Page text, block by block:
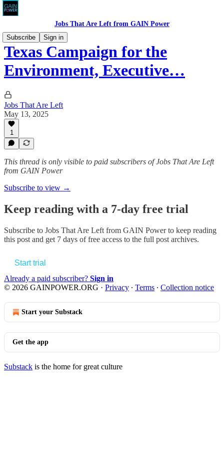
Jobs That Are Left from GAIN Power
Subscribe
Sign in
Texas Campaign for the
Environment, Executive…
Jobs That Are Left
May 13, 2025
1
This thread is only visible to paid subscribers of Jobs That Are Left
from GAIN Power
Subscribe to view →
Keep reading with a 7-day free trial
Subscribe to Jobs That Are Left from GAIN Powerto keep reading
this post and get 7 days of free access to the full post archives.
Start trial
Already a paid subscriber? Sign in
© 2026 GAINPOWER.ORG · Privacy ∙ Terms ∙ Collection notice
Start your Substack
Get the app
Substack is the home for great culture